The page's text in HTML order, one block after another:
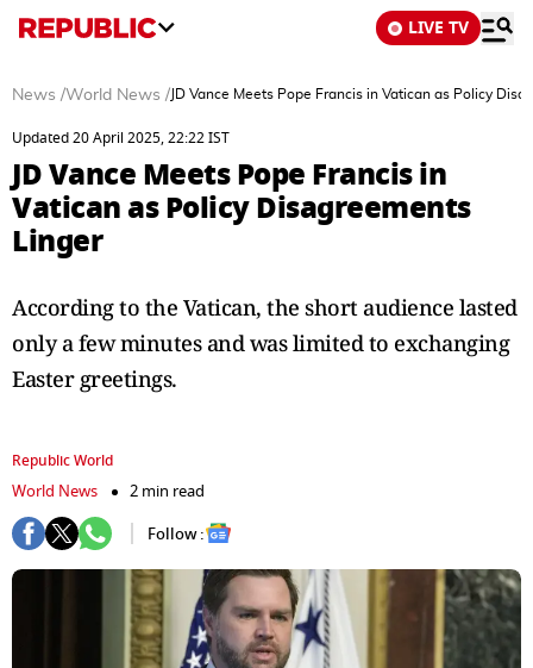
LIVE TV
News /World News / JD Vance Meets Pope Francis in Vatican as Policy
Updated 20 April 2025, 22:22 IST
JD Vance Meets Pope Francis in
Vatican as Policy Disagreements
Linger
According to the Vatican, the short audience lasted
only a few minutes and was limited to exchanging
Easter greetings.
Republic World
World News
2 min read
Follow :